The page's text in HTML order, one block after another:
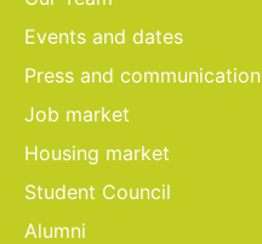
Events and dates
Press and communication
Job market
Housing market
Student Council
Alumni